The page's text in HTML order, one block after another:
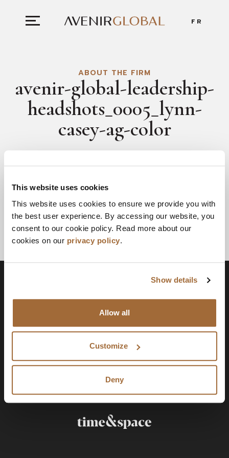
This website uses cookies
This website uses cookies to ensure we provide you with
the best user experience. By accessing our website, you
consent to our cookie policy. Read more about our
cookies on our privacy policy.
Show details
Allow all
Customize
Deny
FR
ABOUT THE FIRM
avenir-global-leadership-
headshots_0005_lynn-
casey-ag-color